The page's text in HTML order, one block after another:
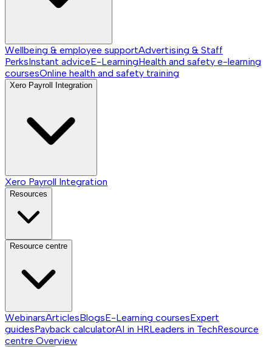
Wellbeing & employee supportAdvertising & Staff
PerksInstant adviceE-LearningHealth and safety e-learning
coursesOnline health and safety training
Xero Payroll Integration
Xero Payroll Integration
Resources
Resource centre
WebinarsArticlesBlogsE-Learning coursesExpert
guidesPayback calculatorAI in HRLeaders in TechResource
centre Overview